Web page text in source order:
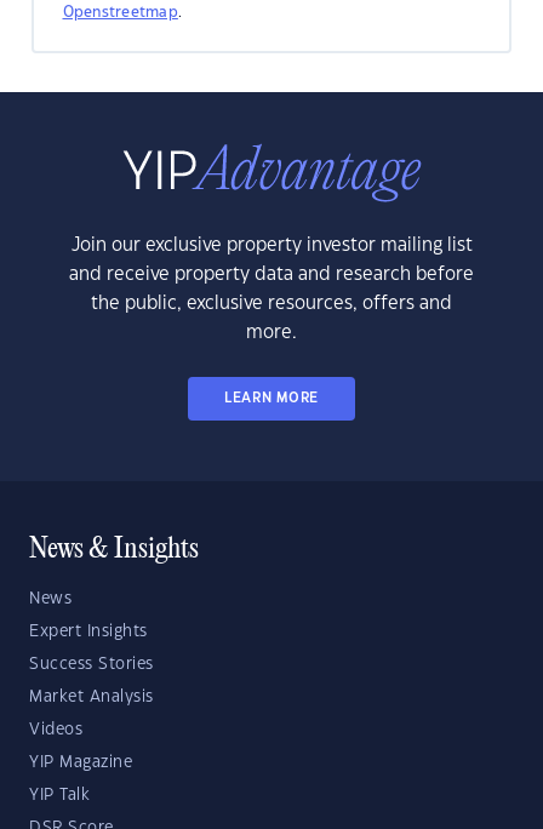
Openstreetmap.
Join our exclusive property investor mailing list
and receive property data and research before
the public, exclusive resources, offers and
more.
LEARN MORE
News & Insights
News
Expert Insights
Success Stories
Market Analysis
Videos
YIP Magazine
YIP Talk